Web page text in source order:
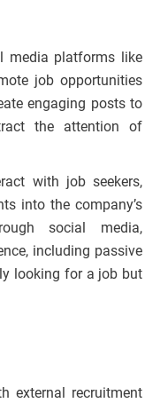
media platforms like
job opportunities
engaging posts to
the attention of
with job seekers,
into the company’s
social media,
including passive
looking for a job but
external recruitment